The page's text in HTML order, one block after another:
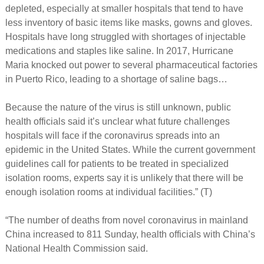
depleted, especially at smaller hospitals that tend to have
less inventory of basic items like masks, gowns and gloves.
Hospitals have long struggled with shortages of injectable
medications and staples like saline. In 2017, Hurricane
Maria knocked out power to several pharmaceutical factories
in Puerto Rico, leading to a shortage of saline bags…
Because the nature of the virus is still unknown, public
health officials said it’s unclear what future challenges
hospitals will face if the coronavirus spreads into an
epidemic in the United States. While the current government
guidelines call for patients to be treated in specialized
isolation rooms, experts say it is unlikely that there will be
enough isolation rooms at individual facilities.” (T)
“The number of deaths from novel coronavirus in mainland
China increased to 811 Sunday, health officials with China’s
National Health Commission said.